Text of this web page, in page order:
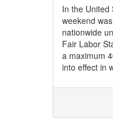
In the United
weekend
nationwide
Fair Labor
a maximum
into effect in